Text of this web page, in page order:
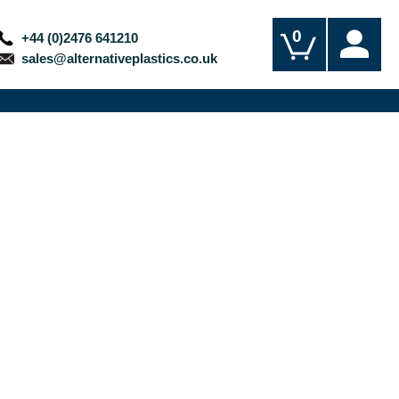
+44 (0)2476 641210
sales@alternativeplastics.co.uk
0